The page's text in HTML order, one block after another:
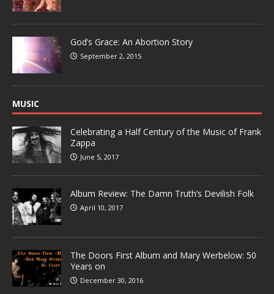
God’s Grace: An Abortion Story
September 2, 2015
MUSIC
Celebrating a Half Century of the Music of Frank
Zappa
June 5, 2017
Album Review: The Damn Truth’s Devilish Folk
April 10, 2017
The Doors First Album and Mary Werbelow: 50
Years on
December 30, 2016